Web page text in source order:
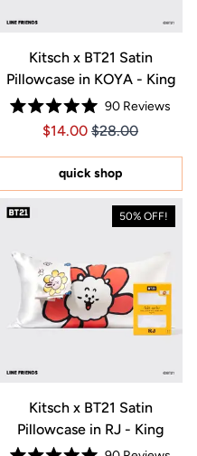
Kitsch x BT21 Satin
Pillowcase in KOYA - King
Rated
5.0
of
5
stars
90Reviews
Price $14.00
Price $14.00
$14.00 $28.00
quick shop
50% OFF!
Kitsch x BT21 Satin
Pillowcase in RJ - King